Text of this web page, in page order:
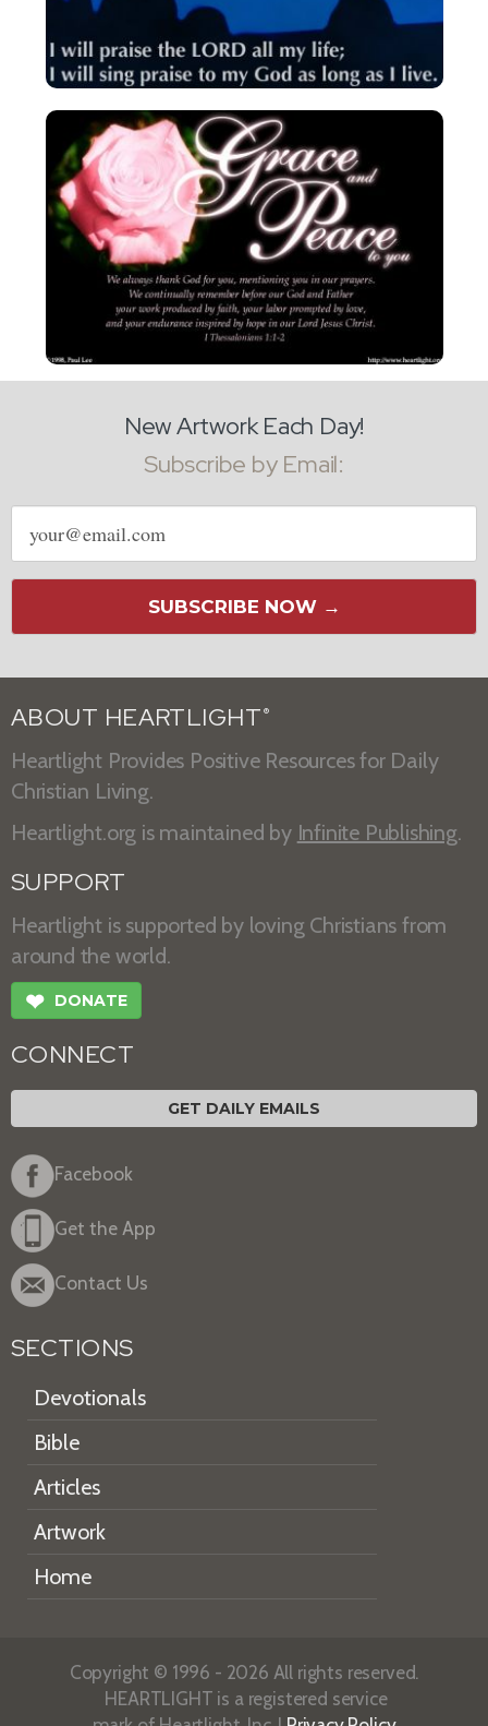
New Artwork Each Day!
Subscribe by Email:
Email
address
SUBSCRIBE NOW →
ABOUT HEARTLIGHT ®
Heartlight Provides Positive Resources for Daily
Christian Living.
Heartlight.org is maintained by Infinite Publishing.
SUPPORT
Heartlight is supported by loving Christians from
around the world.
❤ DONATE
CONNECT
GET DAILY EMAILS
Facebook
Get the App
Contact Us
SECTIONS
Devotionals
Bible
Articles
Artwork
Home
Copyright © 1996 - 2026 All rights reserved.
HEARTLIGHT is a registered service